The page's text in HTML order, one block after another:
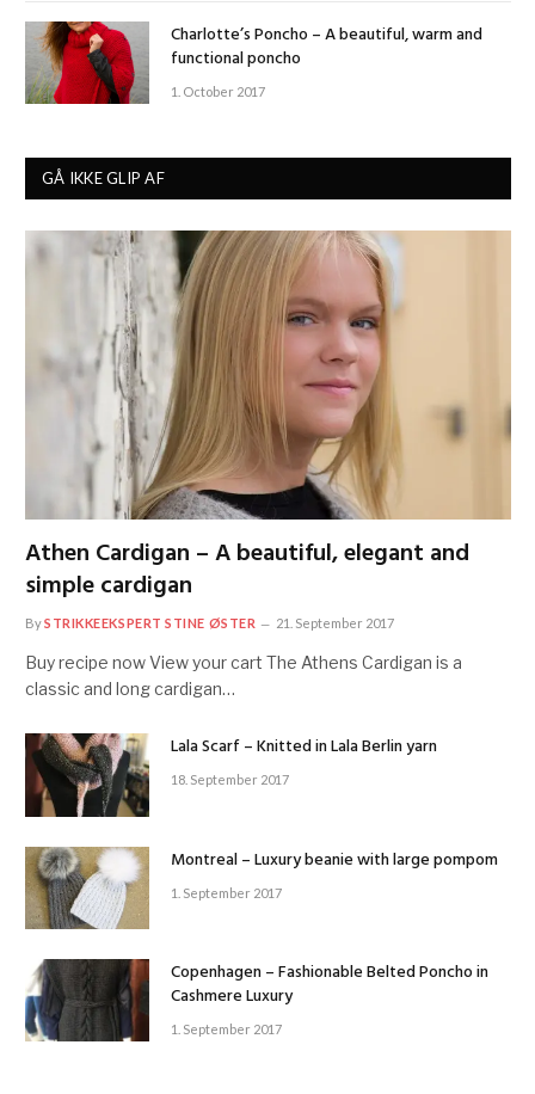
Charlotte’s Poncho – A beautiful, warm and
functional poncho
1. October 2017
GÅ IKKE GLIP AF
Athen Cardigan – A beautiful, elegant and
simple cardigan
BySTRIKKEEKSPERT STINE ØSTER 21. September 2017
Buy recipe now View your cart The Athens Cardigan is a
classic and long cardigan…
Lala Scarf – Knitted in Lala Berlin yarn
18. September 2017
Montreal – Luxury beanie with large pompom
1. September 2017
Copenhagen – Fashionable Belted Poncho in
Cashmere Luxury
1. September 2017